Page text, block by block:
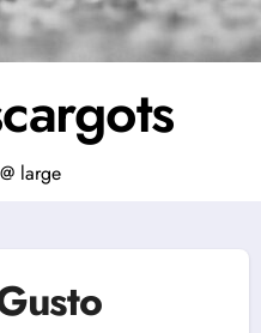
large